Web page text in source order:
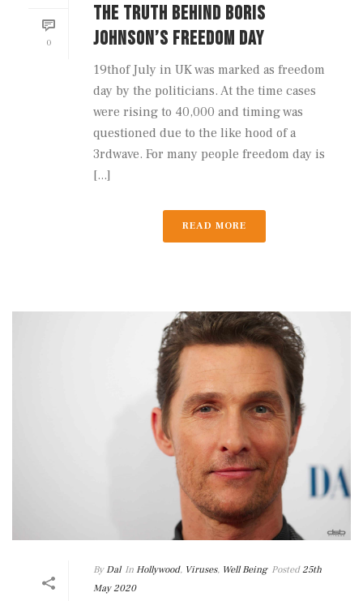
0
THE TRUTH BEHIND BORIS
JOHNSON’S FREEDOM DAY
19thof July in UK was marked as freedom
day by the politicians. At the time cases
were rising to 40,000 and timing was
questioned due to the like hood of a
3rdwave. For many people freedom day is
[...]
READ MORE
By Dal In Hollywood, Viruses, Well Being Posted 25th
May 2020